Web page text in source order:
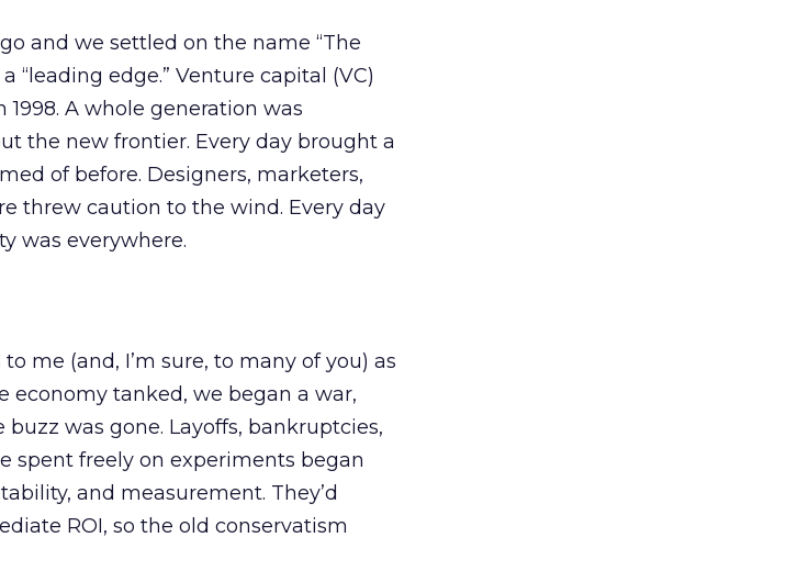
and we settled on the name “The
“leading edge.” Venture capital (VC)
A whole generation was
the new frontier. Every day brought a
of before. Designers, marketers,
threw caution to the wind. Every day
was everywhere.
me (and, I’m sure, to many of you) as
economy tanked, we began a war,
was gone. Layoffs, bankruptcies,
spent freely on experiments began
and measurement. They’d
ROI, so the old conservatism